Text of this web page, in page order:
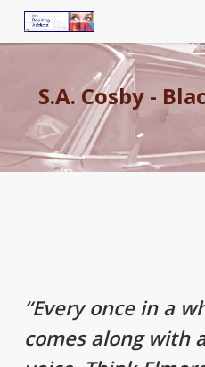
main
S.A. Cosby -
“Every once in a
comes along with